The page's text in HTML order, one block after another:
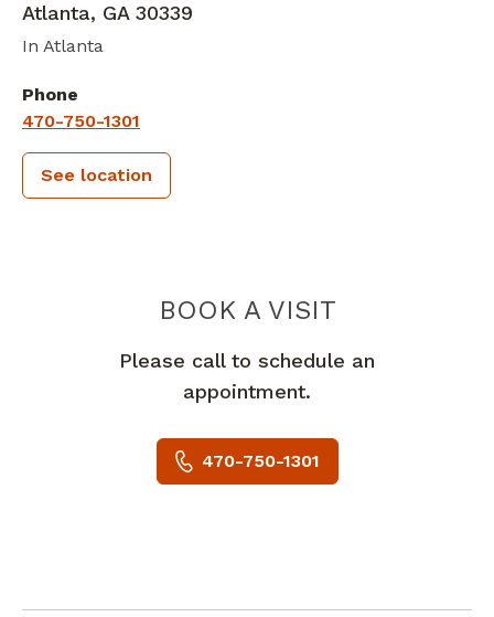
Atlanta, GA 30339
In Atlanta
Phone
470-750-1301
See location
BOOK A VISITPIEDMONT
Please call to schedule an
appointment.
470-750-1301